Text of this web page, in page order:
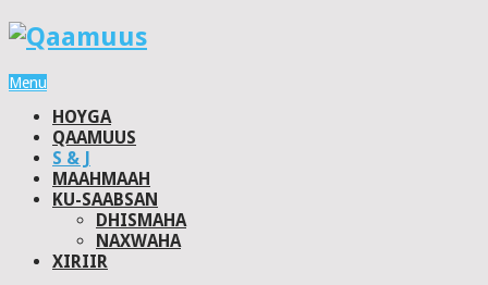
Menu
HOYGA
QAAMUUS
S & J
MAAHMAAH
KU-SAABSAN
DHISMAHA
NAXWAHA
XIRIIR